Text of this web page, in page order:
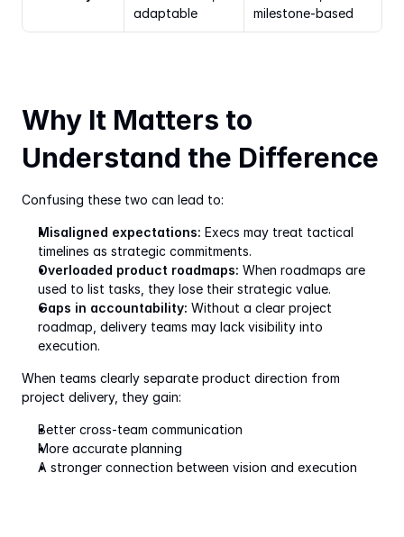
adaptable
milestone-based
Why It Matters to
Understand the Difference
Confusing these two can lead to:
Misaligned expectations: Execs may treat tactical
timelines as strategic commitments.
Overloaded product roadmaps: When roadmaps are
used to list tasks, they lose their strategic value.
Gaps in accountability: Without a clear project
roadmap, delivery teams may lack visibility into
execution.
When teams clearly separate product direction from
project delivery, they gain:
Better cross-team communication
More accurate planning
A stronger connection between vision and execution